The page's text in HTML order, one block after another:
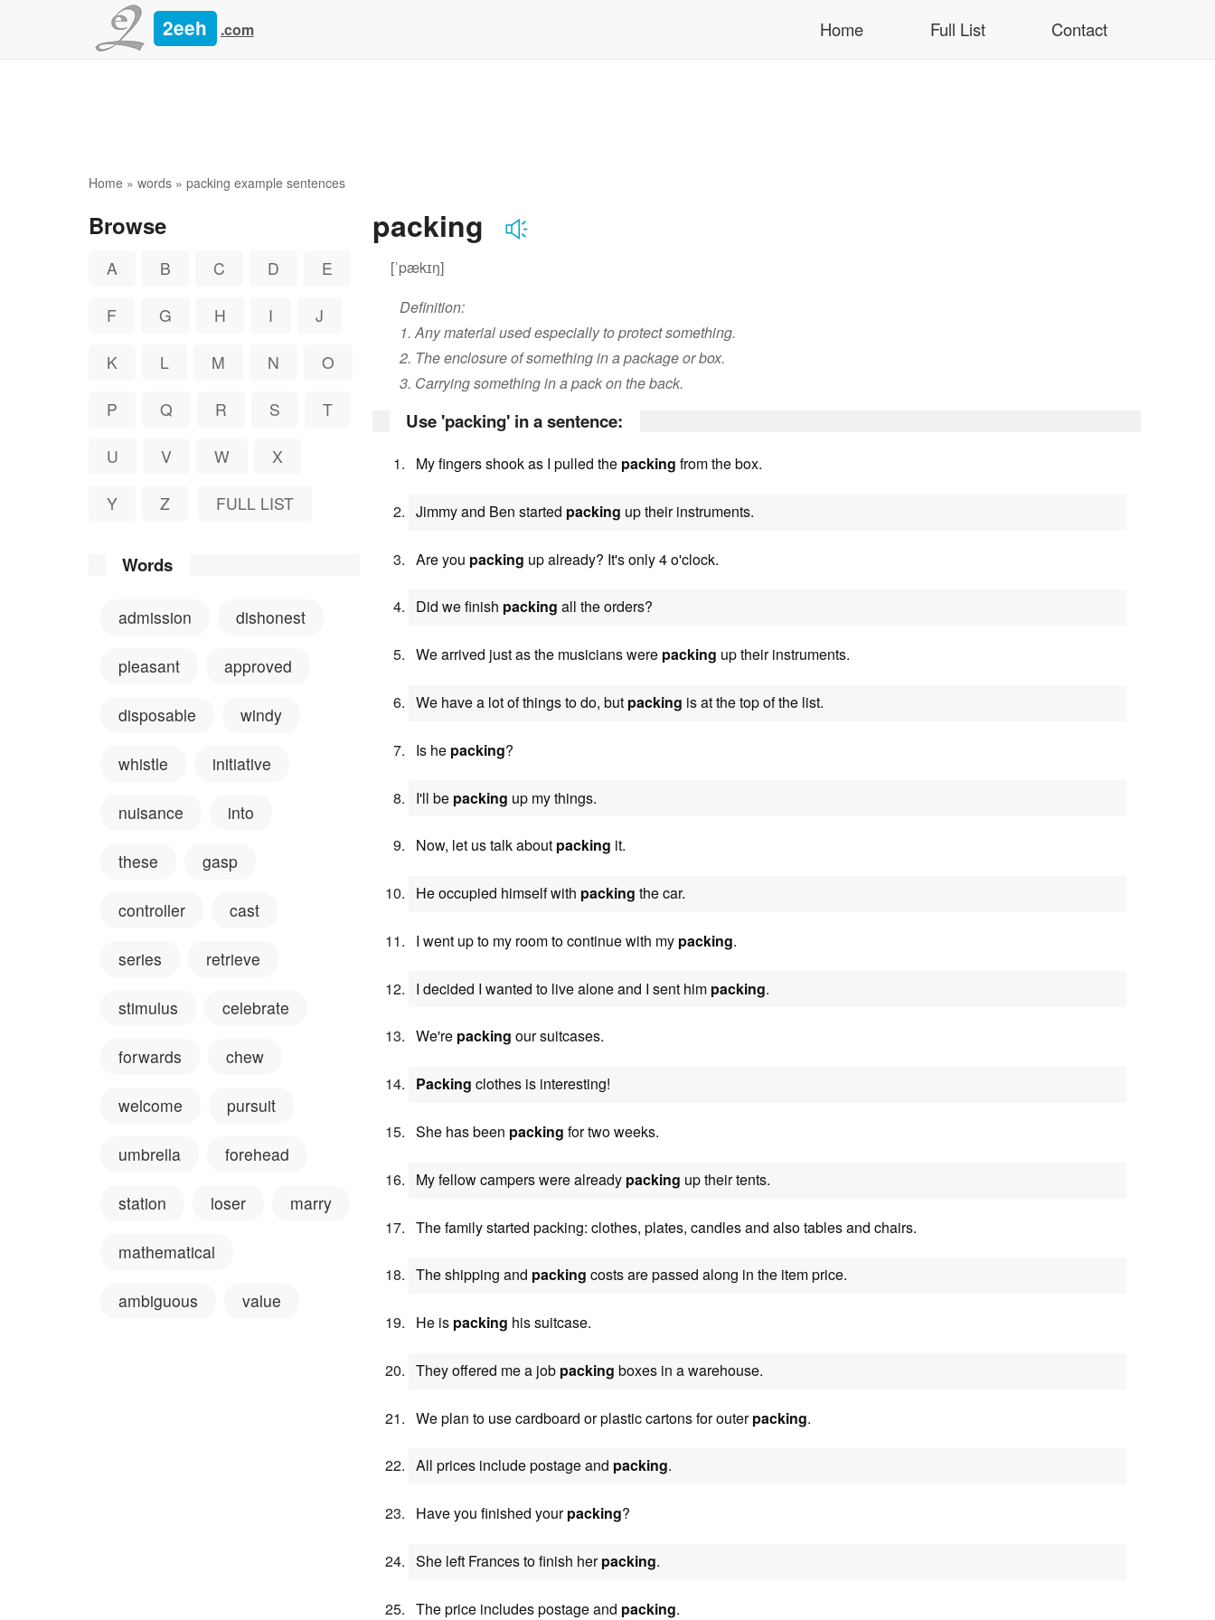
2eeh .com Home Full List Contact
Home » words » packing example sentences
packing
[ˈpækɪŋ]
Definition:
1. Any material used especially to protect something.
2. The enclosure of something in a package or box.
3. Carrying something in a pack on the back.
Use 'packing' in a sentence:
My fingers shook as I pulled the packing from the box.
Jimmy and Ben started packing up their instruments.
Are you packing up already? It's only 4 o'clock.
Did we finish packing all the orders?
We arrived just as the musicians were packing up their instruments.
We have a lot of things to do, but packing is at the top of the list.
Is he packing?
I'll be packing up my things.
Now, let us talk about packing it.
He occupied himself with packing the car.
I went up to my room to continue with my packing.
I decided I wanted to live alone and I sent him packing.
We're packing our suitcases.
Packing clothes is interesting!
She has been packing for two weeks.
My fellow campers were already packing up their tents.
The family started packing: clothes, plates, candles and also tables and chairs.
The shipping and packing costs are passed along in the item price.
He is packing his suitcase.
They offered me a job packing boxes in a warehouse.
We plan to use cardboard or plastic cartons for outerpacking.
All prices include postage and packing.
Have you finished yourpacking?
She left Frances to finish herpacking.
The price includes postage and packing.
Browse
A B C D E
F G H I J
K L M N O
P Q R S T
U V W X
Y Z FULL LIST
Words
admission dishonest
pleasant approved
disposable windy
whistle initiative
nuisance into
these gasp
controller cast
series retrieve
stimulus celebrate
forwards chew
welcome pursuit
umbrella forehead
station loser marry
mathematical
ambiguous value